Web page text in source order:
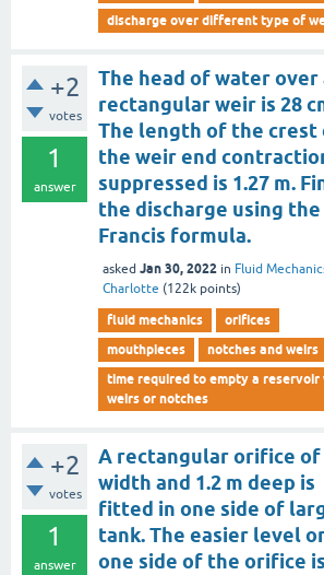
discharge over different type of
+2
votes
1
answer
The head of water over
rectangular weir is 28
The length of the crest
the weir end
suppressed is 1.27 m.
the discharge using the
Francis formula.
asked Jan 30, 2022 in Fluid
Charlotte (122k points)
fluid mechanics
orifices
mouthpieces
notches and weirs
time required to empty a reservoir
weirs or notches
+2
votes
1
answer
A rectangular orifice of
width and 1.2 m deep is
fitted in one side of
tank. The easier level
one side of the orifice